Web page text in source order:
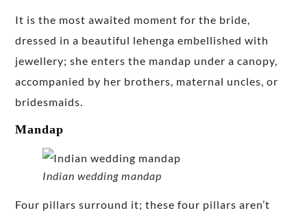
It is the most awaited moment for the bride,
dressed in a beautiful lehenga embellished with
jewellery; she enters the mandap under a canopy,
accompanied by her brothers, maternal uncles, or
bridesmaids.
Mandap
Indian wedding mandap
Four pillars surround it; these four pillars aren’t